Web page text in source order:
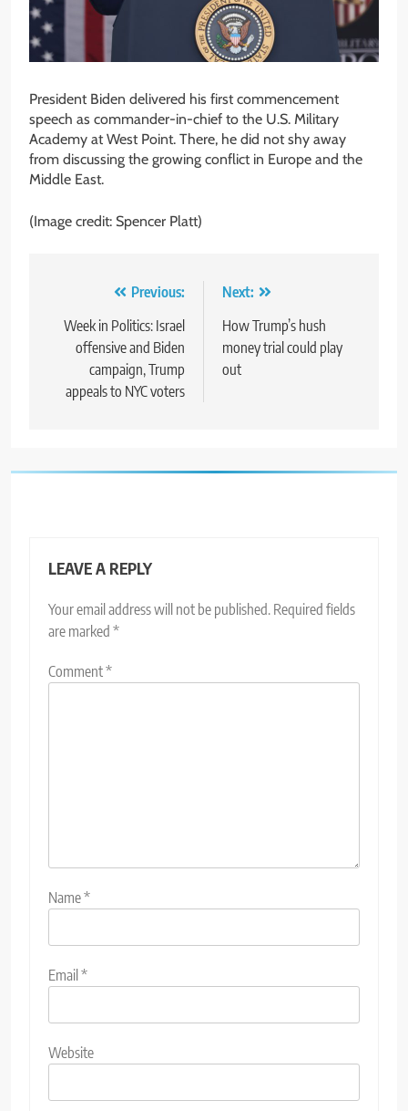
President Biden delivered his first commencement
speech as commander-in-chief to the U.S. Military
Academy at West Point. There, he did not shy away
from discussing the growing conflict in Europe and the
Middle East.
(Image credit: Spencer Platt)
navigation
Previous:
Week in Politics: Israel
offensive and Biden
campaign, Trump
appeals to NYC voters
Next:
How Trump’s hush
money trial could play
out
LEAVE A REPLY
Your email address will not be published. Required fields
are marked *
Comment*
Name*
Email*
Website